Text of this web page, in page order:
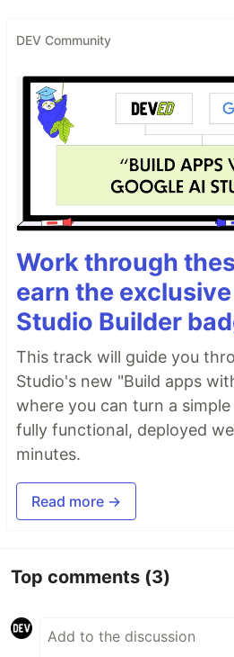
DEV Community
Work through
earn the
Studio Builder
This track will guide you
Studio's new "Build apps
where you can turn a
fully functional, deployed
minutes.
Read more →
Top comments (3)